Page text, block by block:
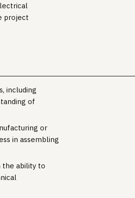
project
including
of
or
in assembling
the ability to